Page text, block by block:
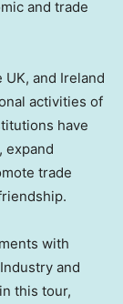
and trade
UK, and Ireland
activities of
have
expand
trade
with
and
this tour,